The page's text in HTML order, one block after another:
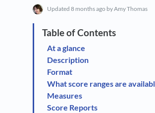
Updated 8 months ago by Amy Thomas
At a glance
Description
Format
What score ranges are
Measures
Score Reports